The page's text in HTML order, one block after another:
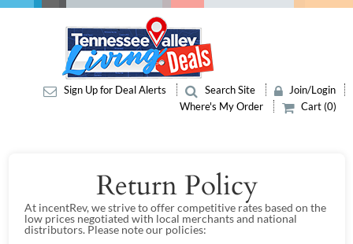
Sign Up for Deal Alerts Search Site
Join/Login
Where's My Order
Cart (0)
Return Policy
At incentRev, we strive to offer competitive rates based on the
low prices negotiated with local merchants and national
distributors. Please note our policies: